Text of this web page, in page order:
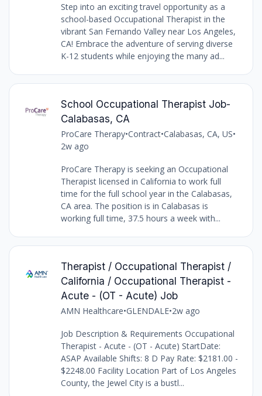
Step into an exciting travel opportunity as a
school-based Occupational Therapist in the
vibrant San Fernando Valley near Los Angeles,
CA! Embrace the adventure of serving diverse
K-12 students while enjoying the many ad...
School Occupational Therapist Job-
Calabasas, CA
ProCare Therapy•Contract•Calabasas, CA, US•
2w ago
ProCare Therapy is seeking an Occupational
Therapist licensed in California to work full
time for the full school year in the Calabasas,
CA area. The position is in Calabasas is
working full time, 37.5 hours a week with...
Therapist / Occupational Therapist /
California / Occupational Therapist -
Acute - (OT - Acute) Job
AMN Healthcare•GLENDALE•2w ago
Job Description & Requirements Occupational
Therapist - Acute - (OT - Acute) StartDate:
ASAP Available Shifts: 8 D Pay Rate: $2181.00 -
$2248.00 Facility Location Part of Los Angeles
County, the Jewel City is a bustl...